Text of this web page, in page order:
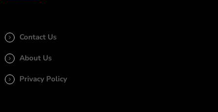
Contact Us
About Us
Privacy Policy